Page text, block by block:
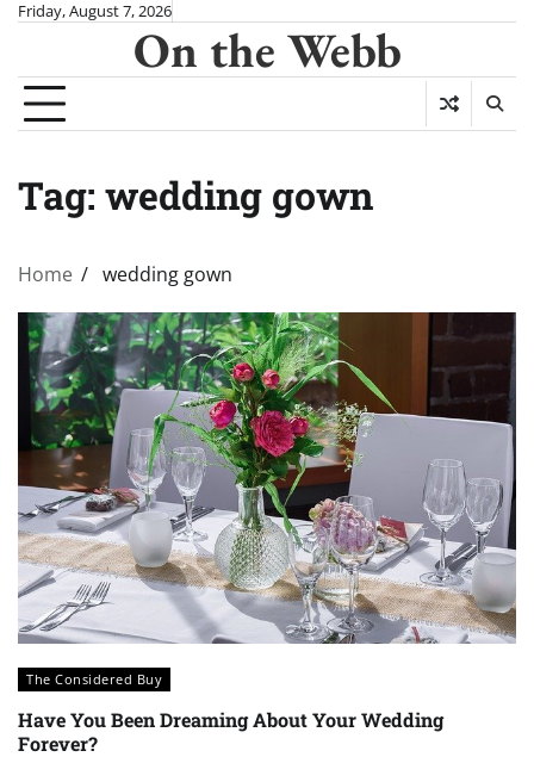
Skip
content
Friday, August 7, 2026
On the Webb
Tag: wedding gown
Home wedding gown
The Considered Buy
Have You Been Dreaming About Your Wedding
Forever?